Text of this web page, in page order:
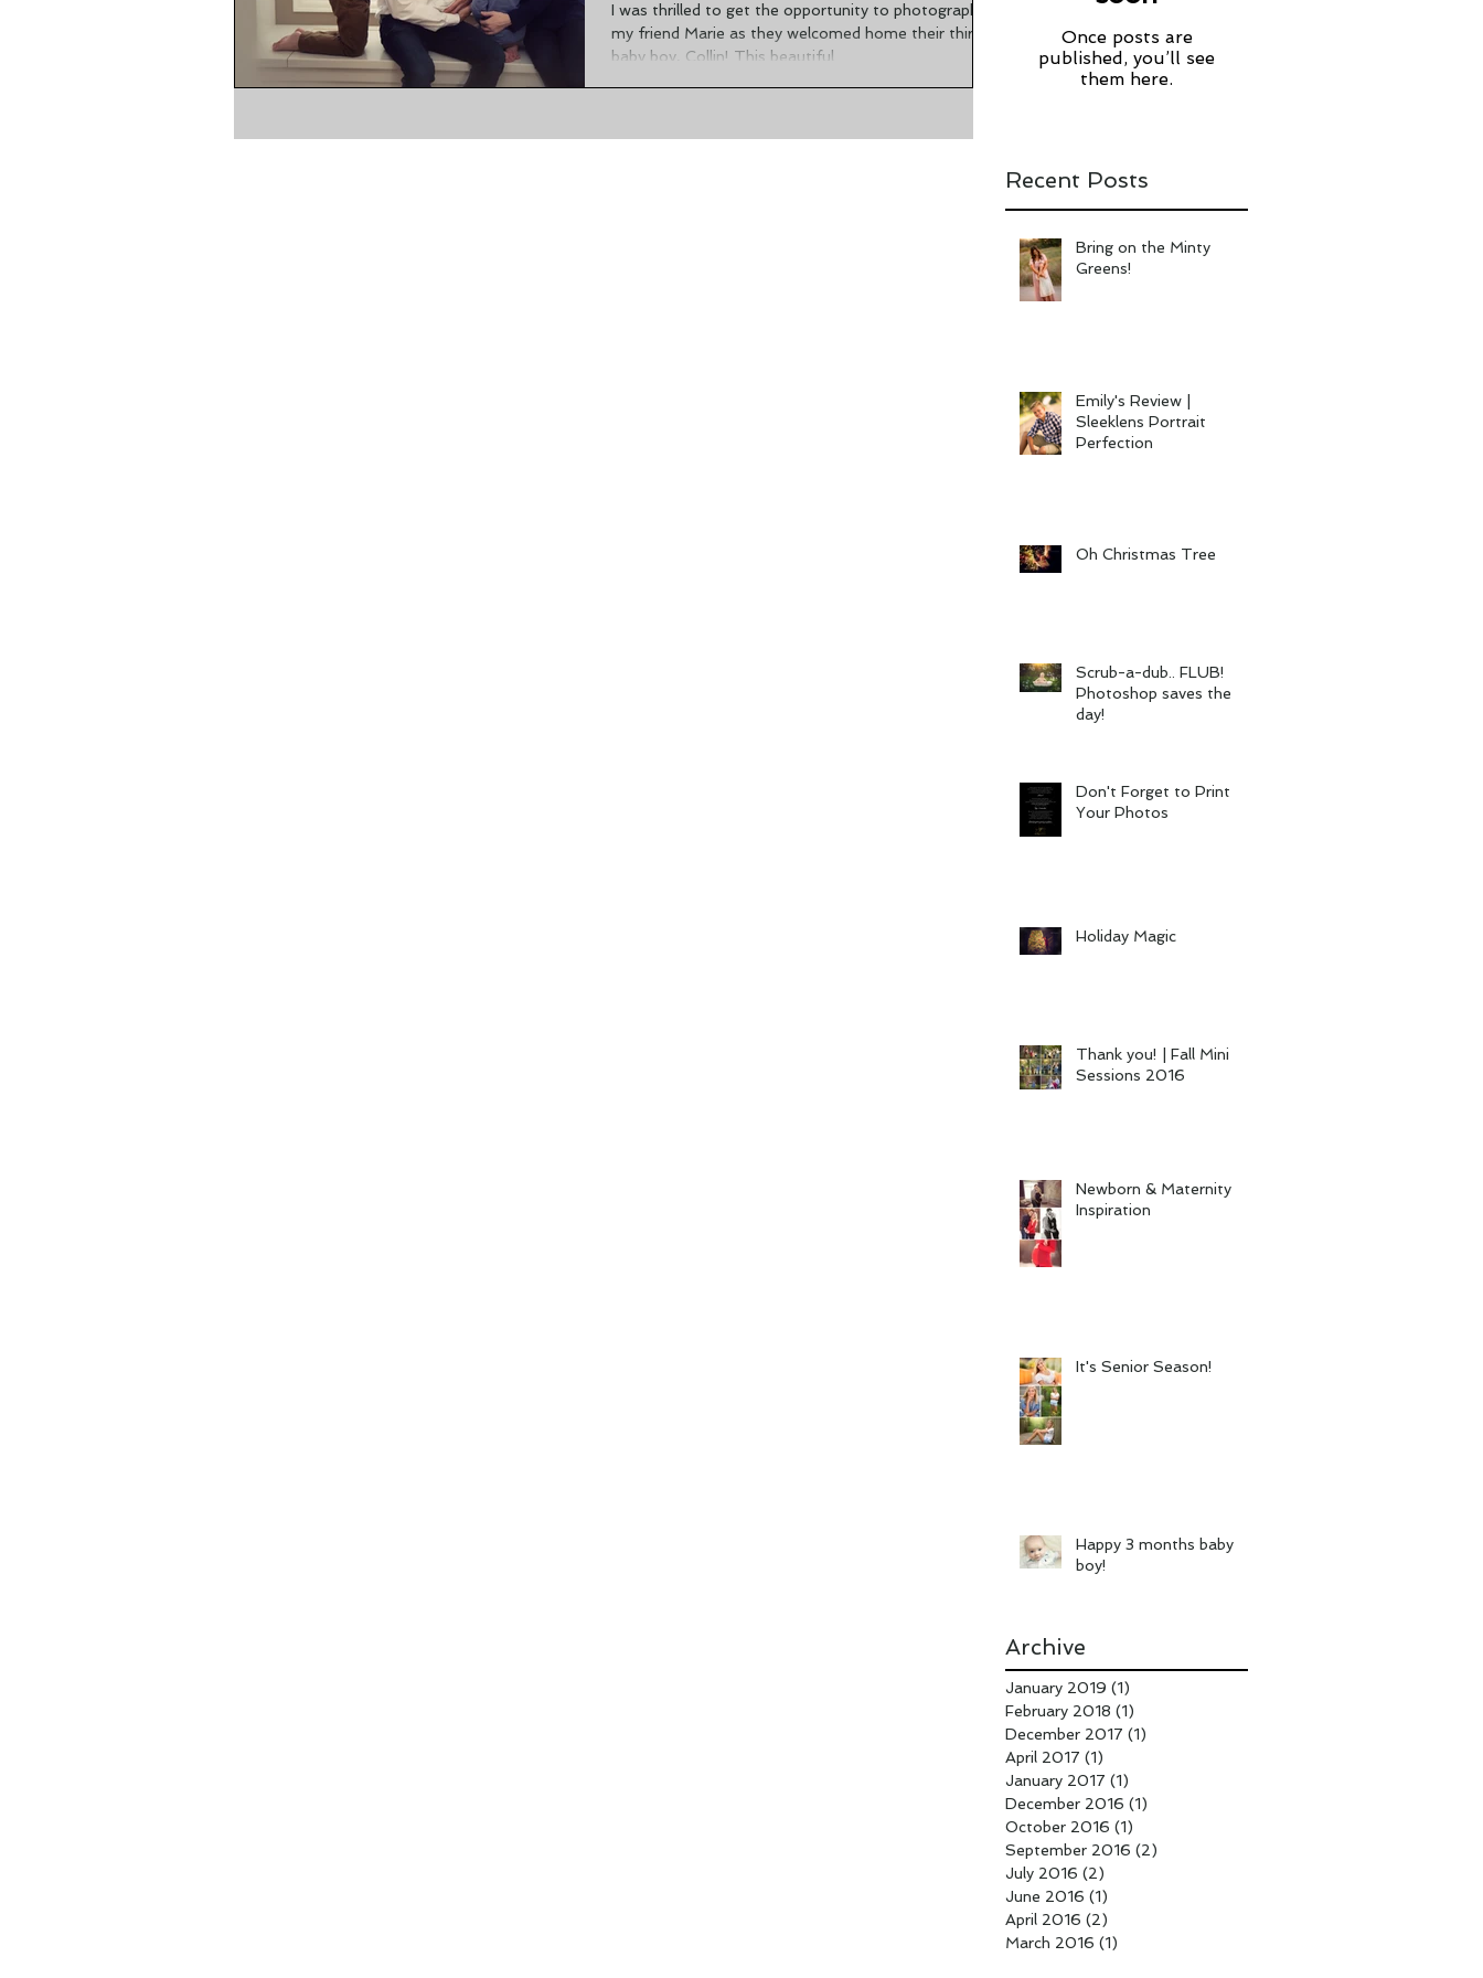
I was thrilled to get the opportunity to photograph
my friend Marie as they welcomed home their third
baby boy, Collin! This beautiful...
Once posts are
published, you’ll see
them here.
Recent Posts
Bring on the Minty
Greens!
Emily's Review |
Sleeklens Portrait
Perfection
Oh Christmas Tree
Scrub-a-dub.. FLUB!
Photoshop saves the
day!
Don't Forget to Print
Your Photos
Holiday Magic
Thank you! | Fall Mini
Sessions 2016
Newborn & Maternity
Inspiration
It's Senior Season!
Happy 3 months baby
boy!
Archive
January 2019 (1)
February 2018 (1)
December 2017 (1)
April 2017 (1)
January 2017 (1)
December 2016 (1)
October 2016 (1)
September 2016 (2)
July 2016 (2)
June 2016 (1)
April 2016 (2)
March 2016 (1)